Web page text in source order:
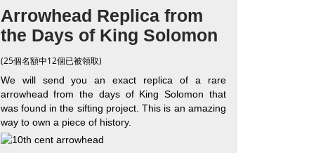
Arrowhead Replica from
the Days of King Solomon
(25個名額中12個已被領取)
We will send you an exact replica of a rare
arrowhead from the days of King Solomon that
was found in the sifting project. This is an amazing
way to own a piece of history.